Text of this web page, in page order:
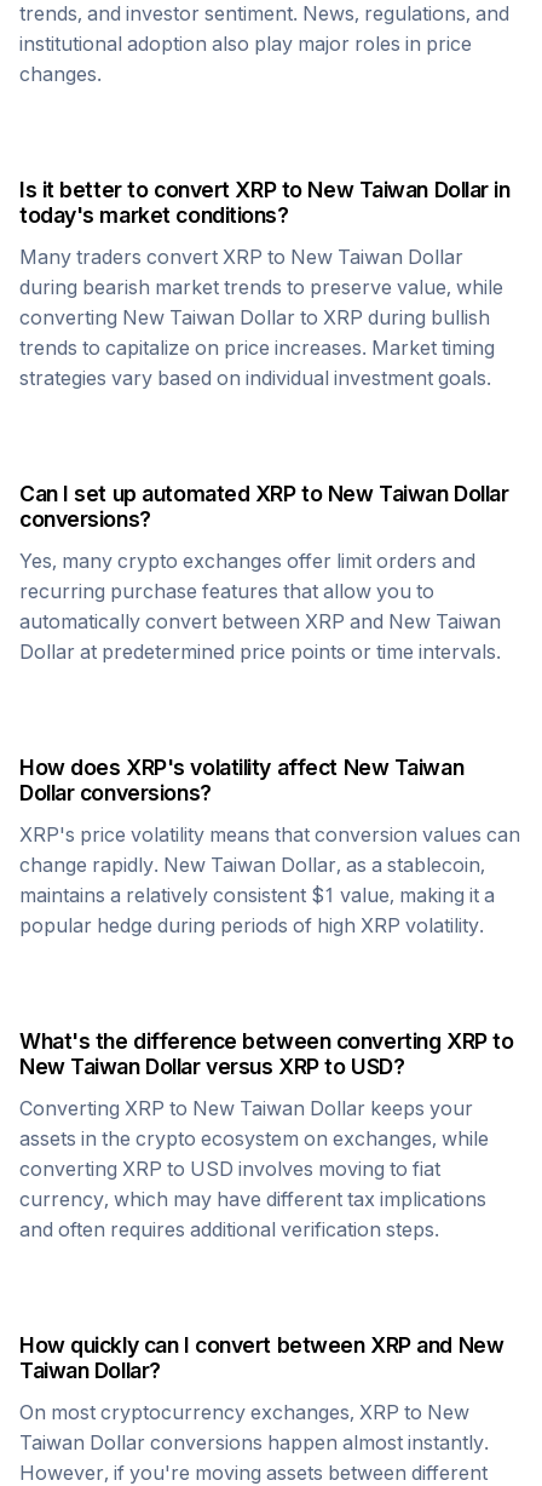
trends, and investor sentiment. News, regulations, and
institutional adoption also play major roles in price
changes.
Is it better to convert XRPto New Taiwan Dollarin
today's market conditions?
Many traders convert XRP to New Taiwan Dollar
during bearish market trends to preserve value, while
converting New Taiwan Dollar to XRP during bullish
trends to capitalize on price increases. Market timing
strategies vary based on individual investment goals.
Can I set up automated XRPto New Taiwan Dollar
conversions?
Yes, many crypto exchanges offer limit orders and
recurring purchase features that allow you to
automatically convert between XRP and New Taiwan
Dollar at predetermined price points or time intervals.
How does XRP's volatility affect New Taiwan
Dollarconversions?
XRP's price volatility means that conversion values can
change rapidly. New Taiwan Dollar, as a stablecoin,
maintains a relatively consistent $1 value, making it a
popular hedge during periods of high XRP volatility.
What's the difference between converting XRPto
New Taiwan Dollarversus XRPto USD?
Converting XRP to New Taiwan Dollar keeps your
assets in the crypto ecosystem on exchanges, while
converting XRP to USD involves moving to fiat
currency, which may have different tax implications
and often requires additional verification steps.
How quickly can I convert between XRPand New
Taiwan Dollar?
On most cryptocurrency exchanges, XRP to New
Taiwan Dollar conversions happen almost instantly.
However, if you're moving assets between different